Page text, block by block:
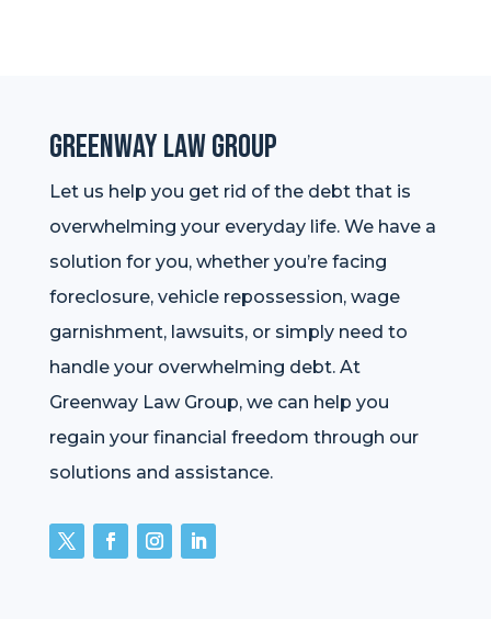
Greenway Law Group
Let us help you get rid of the debt that is
overwhelming your everyday life. We have a
solution for you, whether you’re facing
foreclosure, vehicle repossession, wage
garnishment, lawsuits, or simply need to
handle your overwhelming debt. At
Greenway Law Group, we can help you
regain your financial freedom through our
solutions and assistance.